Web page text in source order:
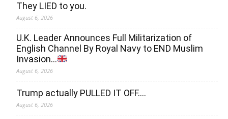
They LIED to you.
August 6, 2026
U.K. Leader Announces Full Militarization of
English Channel By Royal Navy to END Muslim
Invasion…
August 6, 2026
Trump actually PULLED IT OFF….
August 6, 2026